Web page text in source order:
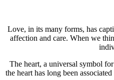
Love, in its many forms, has
affection and care. When we
The heart, a universal symbol
the heart has long been